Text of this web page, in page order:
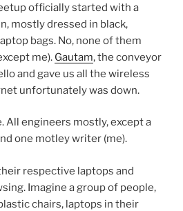
officially started with a
mostly dressed in black,
bags. No, none of them
me). Gautam, the conveyor
and gave us all the wireless
unfortunately was down.
All engineers mostly, except a
one motley writer (me).
respective laptops and
Imagine a group of people,
chairs, laptops in their